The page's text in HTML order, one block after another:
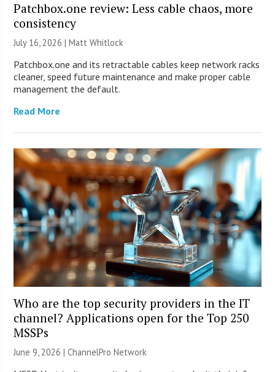
Patchbox.one review: Less cable chaos, more
consistency
July 16, 2026 |Matt Whitlock
Patchbox.one and its retractable cables keep network racks
cleaner, speed future maintenance and make proper cable
management the default.
Read More
Who are the top security providers in the IT
channel? Applications open for the Top 250
MSSPs
June 9, 2026 |ChannelPro Network